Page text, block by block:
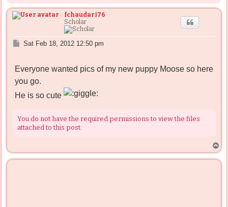
fchaudari76
Scholar
P
t
Sat Feb 18, 2012 12:50 pm
Everyone wanted pics of my new puppy Moose so here
you go.
He is so cute
You do not have the required permissions to view the files
attached to this post.
o
p